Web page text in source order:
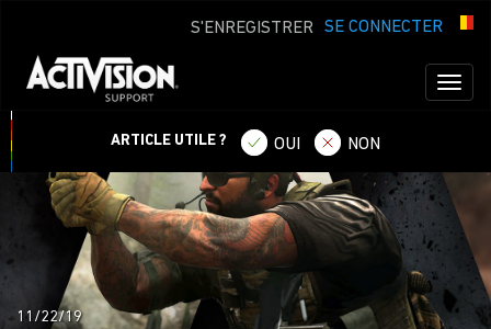
SE CONNECTER
S'ENREGISTRER
ARTICLE UTILE ? OUI NON
11/22/19